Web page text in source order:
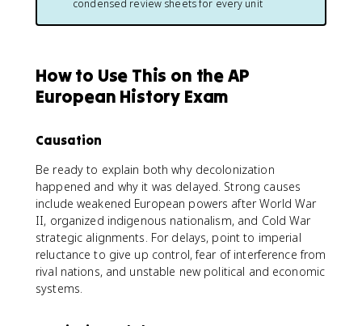
condensed review sheets for every unit
How to Use This on the AP
European History Exam
Causation
Be ready to explain both why decolonization
happened and why it was delayed. Strong causes
include weakened European powers after World War
II, organized indigenous nationalism, and Cold War
strategic alignments. For delays, point to imperial
reluctance to give up control, fear of interference from
rival nations, and unstable new political and economic
systems.